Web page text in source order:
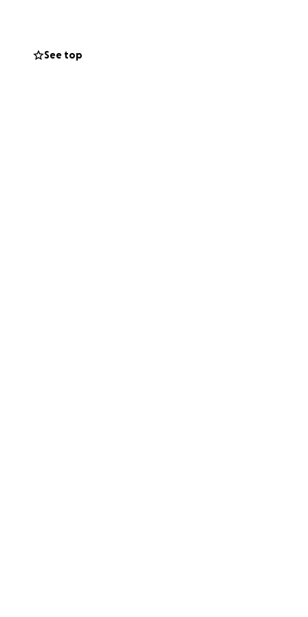
lighten her
her
may be able to
See top